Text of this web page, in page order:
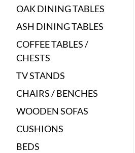
OAK DINING TABLES
ASH DINING TABLES
COFFEE TABLES /
CHESTS
TV STANDS
CHAIRS / BENCHES
WOODEN SOFAS
CUSHIONS
BEDS